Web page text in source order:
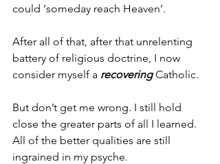
could ‘someday reach Heaven’.
After all of that, after that unrelenting
battery of religious doctrine, I now
consider myself a recovering Catholic.
But don’t get me wrong. I still hold
close the greater parts of all I learned.
All of the better qualities are still
ingrained in my psyche.